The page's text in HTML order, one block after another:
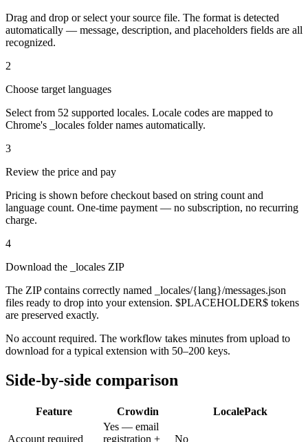
Drag and drop or select your source file. The format is detected
automatically — message, description, and placeholders fields are all
recognized.
2
Choose target languages
Select from 52 supported locales. Locale codes are mapped to
Chrome's _locales folder names automatically.
3
Review the price and pay
Pricing is shown before checkout based on string count and
language count. One-time payment — no subscription, no recurring
charge.
4
Download the _locales ZIP
The ZIP contains correctly named _locales/{lang}/messages.json
files ready to drop into your extension. $PLACEHOLDER$ tokens
are preserved exactly.
No account required. The workflow takes minutes from upload to
download for a typical extension with 50–200 keys.
Side-by-side comparison
Feature Crowdin LocalePack
Account required
Yes — email
registration +
No